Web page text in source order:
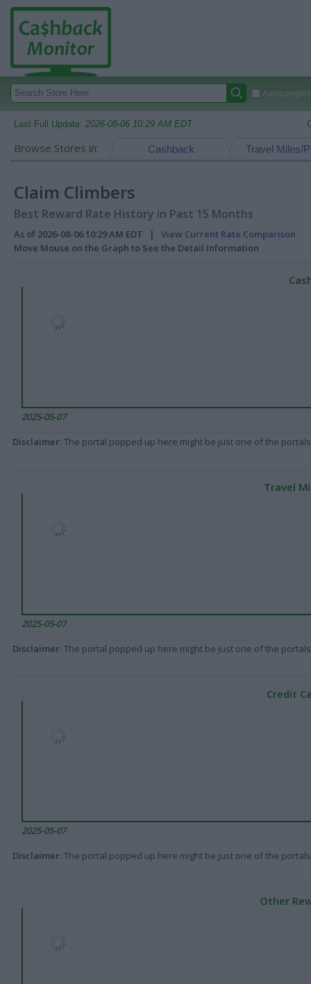
Last Full Update: 2026-08-06 10:29 AM EDT
Browse Stores in: Travel Miles/
Cashback
Claim Climbers
Best Reward Rate History in Past 15 Months
As of 2026-08-06 10:29 AM EDT | View Current Rate Comparison
Move Mouse on the Graph to See the Detail Information
2025-05-07
Disclaimer: The portal popped up here might be just one of the
Travel
2025-05-07
Disclaimer: The portal popped up here might be just one of the
Credit
2025-05-07
Disclaimer: The portal popped up here might be just one of the
Other